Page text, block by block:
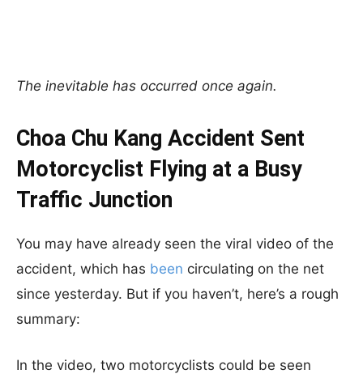
The inevitable has occurred once again.
Choa Chu Kang Accident Sent
Motorcyclist Flying at a Busy
Traffic Junction
You may have already seen the viral video of the
accident, which has been circulating on the net
since yesterday. But if you haven’t, here’s a rough
summary:
In the video, two motorcyclists could be seen